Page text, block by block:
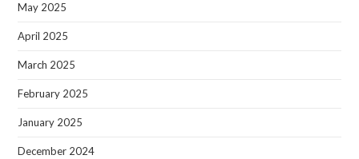
May 2025
April 2025
March 2025
February 2025
January 2025
December 2024